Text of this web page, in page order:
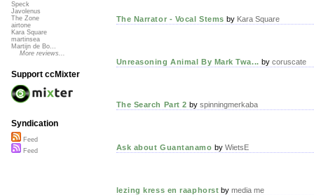
The Narrator - Vocal Stems by Kara Square
Unreasoning Animal By Mark Twa... by coruscate
The Search Part 2 by spinningmerkaba
Ask about Guantanamo by WietsE
lezing kress en raaphorst bymedia me
Speck
Javolenus
The Zone
airtone
Kara Square
martinsea
Martijn de Bo...
More reviews...
Support ccMixter
Syndication
Feed
Feed